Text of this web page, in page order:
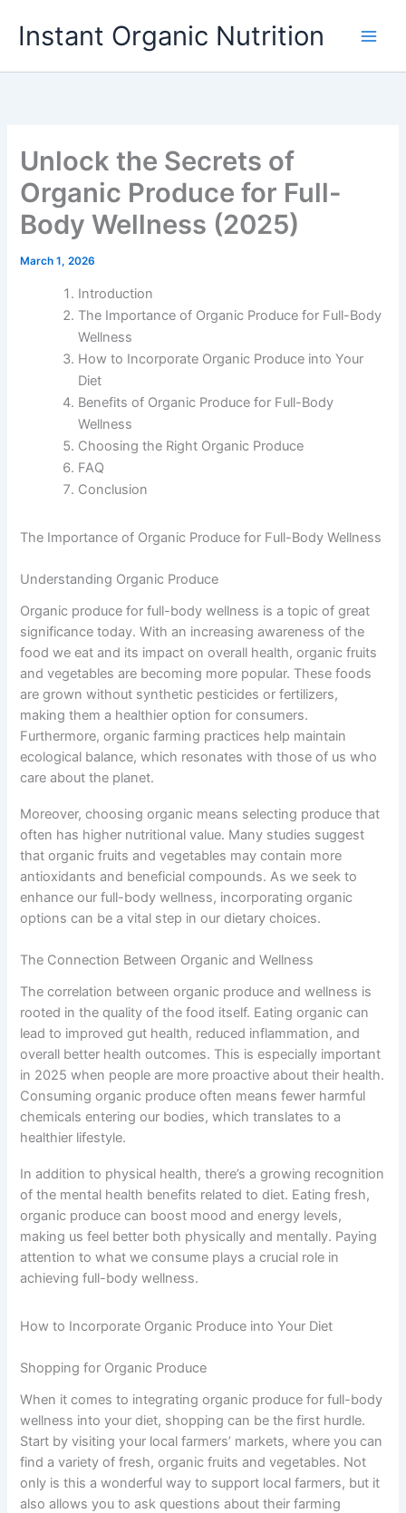
Instant Organic Nutrition
Unlock the Secrets of
Organic Produce for Full-
Body Wellness (2025)
March 1, 2026
Introduction
The Importance of Organic Produce for Full-Body
Wellness
How to Incorporate Organic Produce into Your
Diet
Benefits of Organic Produce for Full-Body
Wellness
Choosing the Right Organic Produce
FAQ
Conclusion
The Importance of Organic Produce for Full-Body Wellness
Understanding Organic Produce
Organic produce for full-body wellness is a topic of great
significance today. With an increasing awareness of the
food we eat and its impact on overall health, organic fruits
and vegetables are becoming more popular. These foods
are grown without synthetic pesticides or fertilizers,
making them a healthier option for consumers.
Furthermore, organic farming practices help maintain
ecological balance, which resonates with those of us who
care about the planet.
Moreover, choosing organic means selecting produce that
often has higher nutritional value. Many studies suggest
that organic fruits and vegetables may contain more
antioxidants and beneficial compounds. As we seek to
enhance our full-body wellness, incorporating organic
options can be a vital step in our dietary choices.
The Connection Between Organic and Wellness
The correlation between organic produce and wellness is
rooted in the quality of the food itself. Eating organic can
lead to improved gut health, reduced inflammation, and
overall better health outcomes. This is especially important
in 2025 when people are more proactive about their health.
Consuming organic produce often means fewer harmful
chemicals entering our bodies, which translates to a
healthier lifestyle.
In addition to physical health, there’s a growing recognition
of the mental health benefits related to diet. Eating fresh,
organic produce can boost mood and energy levels,
making us feel better both physically and mentally. Paying
attention to what we consume plays a crucial role in
achieving full-body wellness.
How to Incorporate Organic Produce into Your Diet
Shopping for Organic Produce
When it comes to integrating organic produce for full-body
wellness into your diet, shopping can be the first hurdle.
Start by visiting your local farmers’ markets, where you can
find a variety of fresh, organic fruits and vegetables. Not
only is this a wonderful way to support local farmers, but it
also allows you to ask questions about their farming